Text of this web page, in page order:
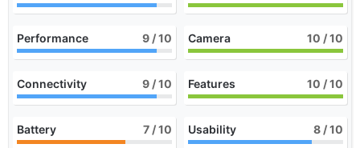
Performance 9 / 10 Camera 10 / 10
Connectivity 9 / 10 Features 10 / 10
Battery 7 / 10 Usability 8 / 10